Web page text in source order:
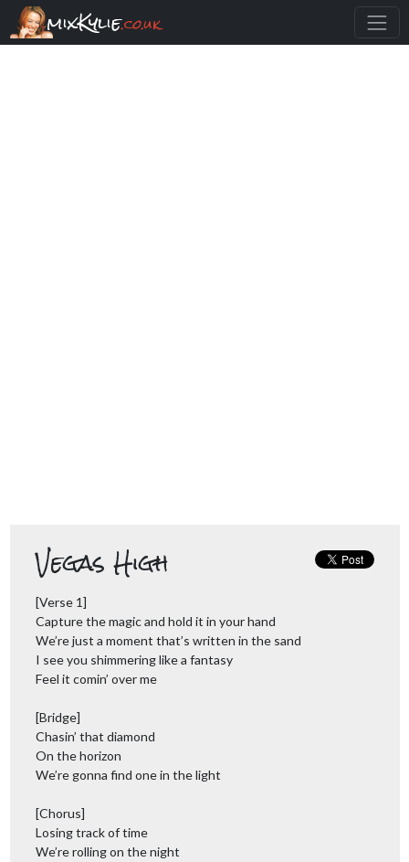
mixKylie.co.uk
Vegas High
[Verse 1]
Capture the magic and hold it in your hand
We’re just a moment that’s written in the sand
I see you shimmering like a fantasy
Feel it comin’ over me
[Bridge]
Chasin’ that diamond
On the horizon
We’re gonna find one in the light
[Chorus]
Losing track of time
We’re rolling on the night